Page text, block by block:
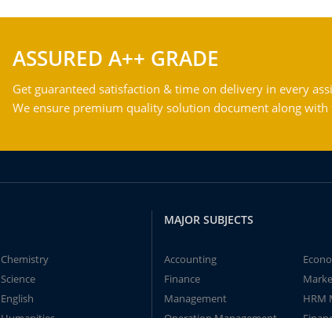
ASSURED A++ GRADE
Get guaranteed satisfaction & time on delivery in every
We ensure premium quality solution document along
Chemistry
Science
English
MAJOR SUBJECTS
Accounting
Finance
Management
HRM